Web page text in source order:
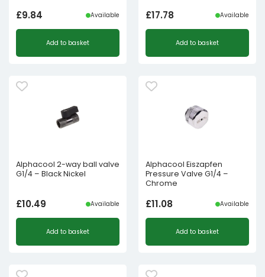
£9.84 Available
Add to basket
£17.78 Available
Add to basket
Alphacool 2-way ball valve
G1/4 – Black Nickel
£10.49 Available
Add to basket
Alphacool Eiszapfen
Pressure Valve G1/4 –
Chrome
£11.08 Available
Add to basket